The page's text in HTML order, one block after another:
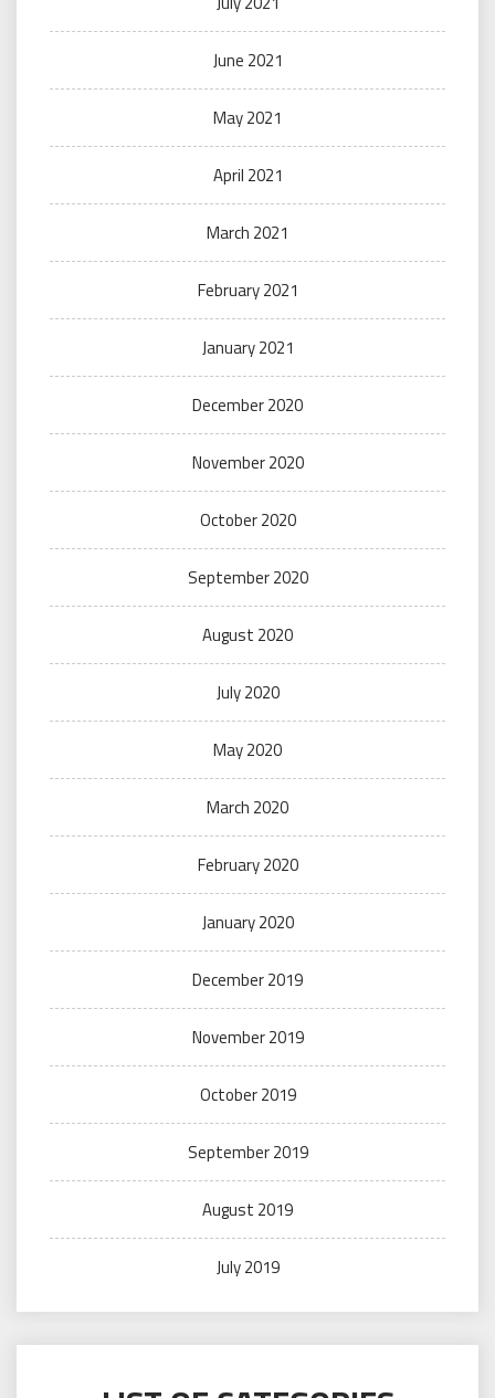
June 2021
May 2021
April 2021
March 2021
February 2021
January 2021
December 2020
November 2020
October 2020
September 2020
August 2020
July 2020
May 2020
March 2020
February 2020
January 2020
December 2019
November 2019
October 2019
September 2019
August 2019
July 2019